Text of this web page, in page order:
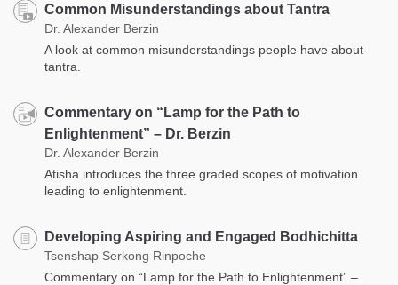
Common Misunderstandings about Tantra
Dr. Alexander Berzin
A look at common misunderstandings people have about
tantra.
Commentary on “Lamp for the Path to
Enlightenment” – Dr. Berzin
Dr. Alexander Berzin
Atisha introduces the three graded scopes of motivation
leading to enlightenment.
Developing Aspiring and Engaged Bodhichitta
Tsenshap Serkong Rinpoche
Commentary on “Lamp for the Path to Enlightenment” –